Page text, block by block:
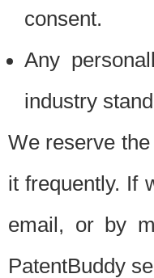
consent.
Any
industry
We reserve
it frequently. If
email, or by
PatentBuddy